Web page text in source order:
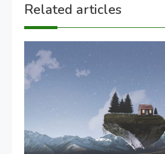
Related articles